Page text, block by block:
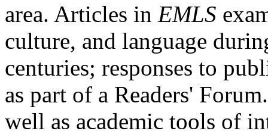
area. Articles in EMLS
culture, and language
centuries; responses to
as part of a Readers'
well as academic tools of